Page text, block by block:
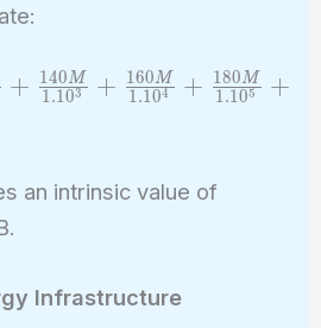
+ 1.103
140M + 1.104
160M + 1.105
180M +
an intrinsic value of
Infrastructure